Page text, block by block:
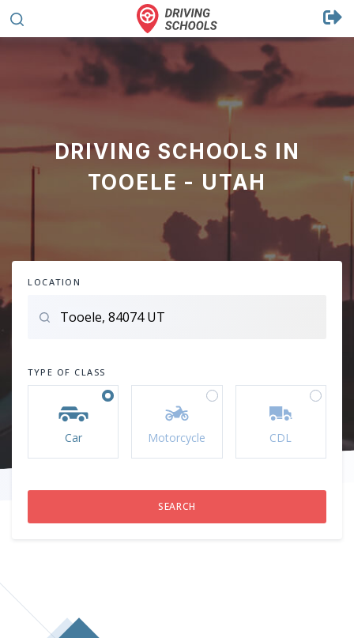
DRIVING SCHOOLS IN
TOOELE - UTAH
LOCATION
TYPE OF CLASS
Car Motorcycle CDL